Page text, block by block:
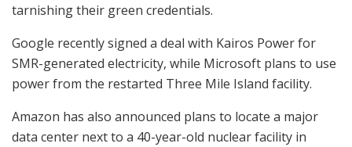
tarnishing their green credentials.
Google recently signed a deal with Kairos Power for
SMR-generated electricity, while Microsoft plans to use
power from the restarted Three Mile Island facility.
Amazon has also announced plans to locate a major
data center next to a 40-year-old nuclear facility in